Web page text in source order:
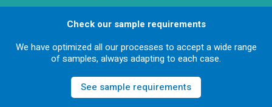
Check our sample requirements
We have optimized all our processes to accept a wide range
of samples, always adapting to each case.
See sample requirements